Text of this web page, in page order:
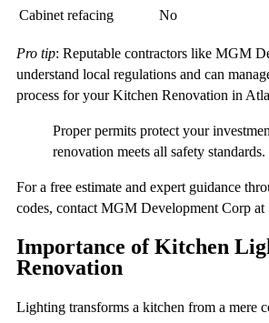
Cabinet refacing
No
Pro tip: Reputable contractors like MGM
understand local regulations and can
process for your Kitchen Renovation in
Proper permits protect your
renovation meets all safety standards.
For a free estimate and expert guidance
codes, contact MGM Development Corp at
Importance of Kitchen
Renovation
Lighting transforms a kitchen from a mere